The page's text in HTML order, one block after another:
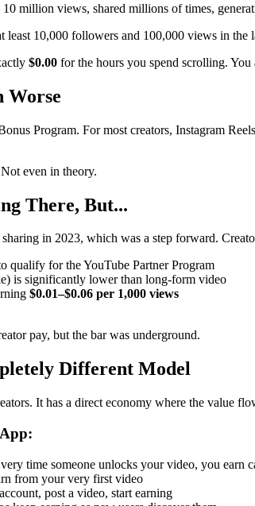
million views, shared millions of times,
least 10,000 followers and 100,000 views in
$0.00 for the hours you spend scrolling.
Worse
Program. For most creators, Instagram
even in theory.
There, But...
in 2023, which was a step forward.
qualify for the YouTube Partner Program
is significantly lower than long-form video
$0.01–$0.06 per 1,000 views
pay, but the bar was underground.
Different Model
It has a direct economy where the value
time someone unlocks your video, you earn
from your very first video
post a video, start earning